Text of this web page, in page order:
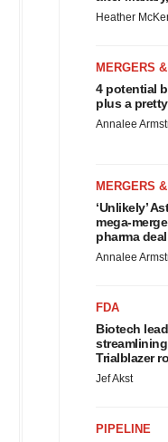
Heather
MERGERS
4 potential
plus a
Annalee
MERGERS
‘Unlikely’
mega-
pharma
Annalee
FDA
Biotech
streamlining
Trialblazer
Jef Akst
PIPELINE